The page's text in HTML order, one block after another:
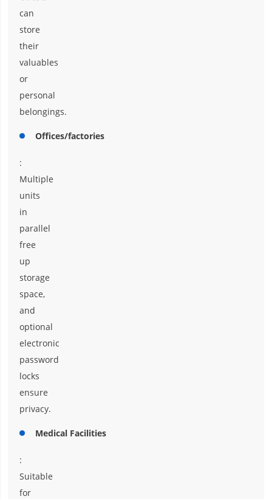
can
store
their
valuables
or
personal
belongings.
Offices/factories
:
Multiple
units
in
parallel
free
up
storage
space,
and
optional
electronic
password
locks
ensure
privacy.
Medical Facilities
:
Suitable
for